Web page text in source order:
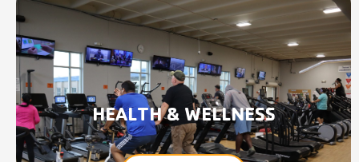
HEALTH & WELLNESS